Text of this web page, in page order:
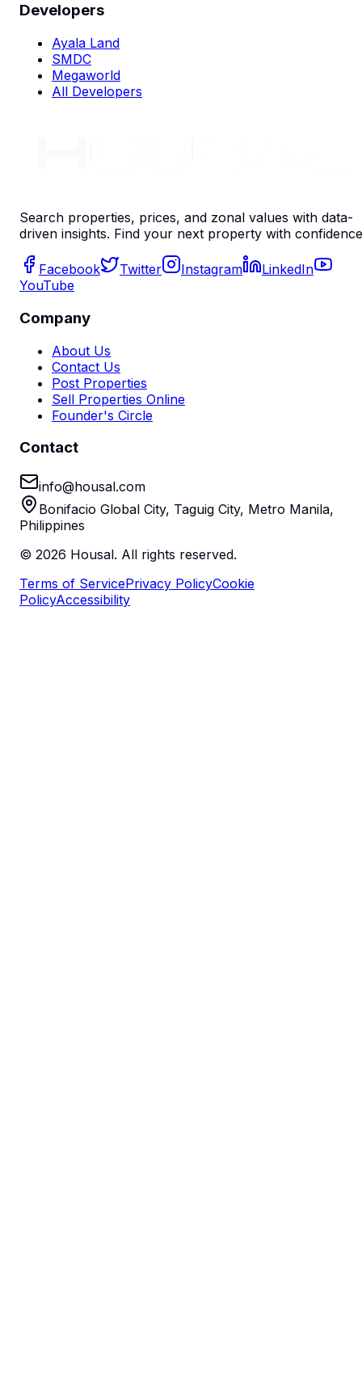
Developers
Ayala Land
SMDC
Megaworld
All Developers
Search properties, prices, and zonal values with data-
driven insights. Find your next property with
Facebook Twitter Instagram
LinkedIn
YouTube
Company
About Us
Contact Us
Post Properties
Sell Properties Online
Founder's Circle
Contact
info@housal.com
Bonifacio Global City, Taguig City, Metro Manila,
Philippines
© 2026 Housal. All rights reserved.
Terms of ServicePrivacy PolicyCookie
PolicyAccessibility